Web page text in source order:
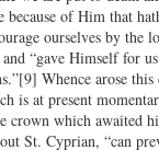
of Him that
ourselves by the
“gave Himself for
Whence arose
is at present
which awaited
Cyprian, “can